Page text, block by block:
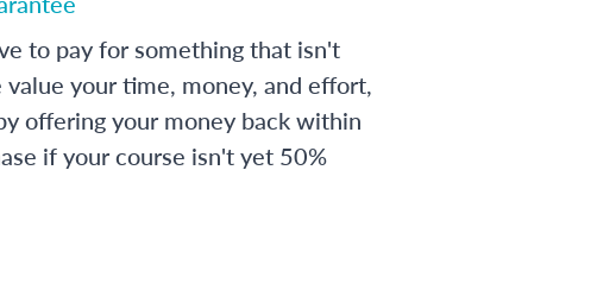
to pay for something that isn't
your time, money, and effort,
offering your money back within
if your course isn't yet 50%